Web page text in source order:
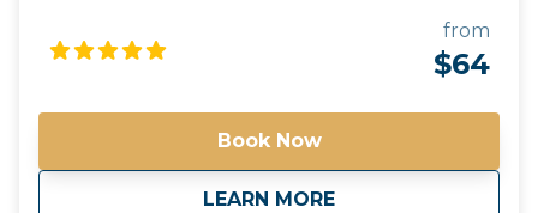
valley of the sun. Each stop will include a pub tour,
where you will learn the dark and mysterious history
unique to each location. Learn the names of the
paranormal experiences are free! *Free pick up and
drop off for guests staying at any Downtown
from
$64
Book Now
LEARN MORE
aboutHaunted Phoenix